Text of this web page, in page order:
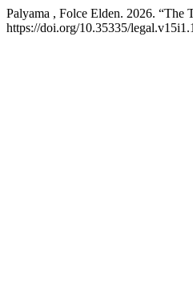
Palyama , Folce Elden. 2026.
https://doi.org/10.35335/